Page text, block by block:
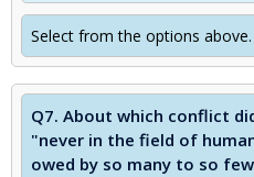
Select from the options above.
Q7. About which conflict
"never in the field of
owed by so many to so